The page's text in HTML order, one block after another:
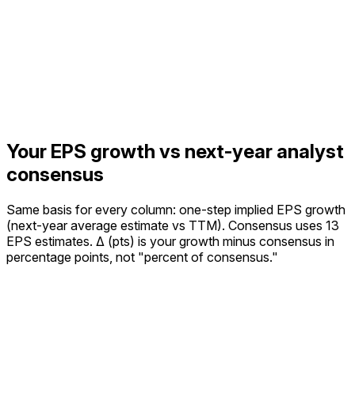
Your EPS growth vs next-year analyst
consensus
Same basis for every column: one-step implied EPS growth
(next-year average estimate vs TTM). Consensus uses 13
EPS estimates. Δ (pts) is your growth minus consensus in
percentage points, not "percent of consensus."